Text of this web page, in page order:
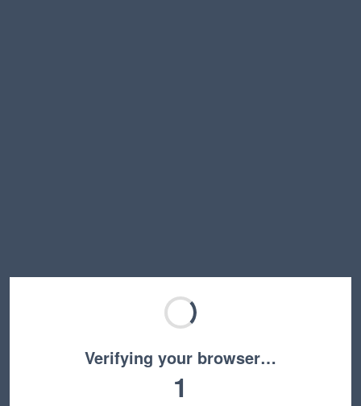
Verifying your browser…
1